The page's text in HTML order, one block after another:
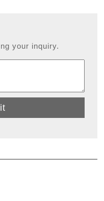
your inquiry.